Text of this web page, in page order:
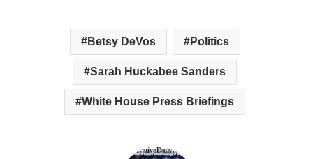
Betsy DeVos Politics
Sarah Huckabee Sanders
White House Press Briefings